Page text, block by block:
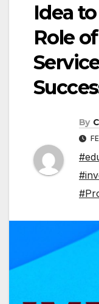
Idea
Role
By